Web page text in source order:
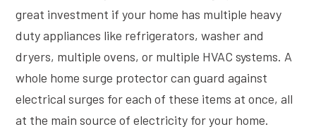
great investment if your home has multiple heavy
duty appliances like refrigerators, washer and
dryers, multiple ovens, or multiple HVAC systems. A
whole home surge protector can guard against
electrical surges for each of these items at once, all
at the main source of electricity for your home.